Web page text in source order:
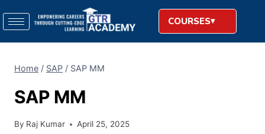
COURSES
Home / SAP / SAP MM
SAP MM
By Raj Kumar April 25, 2025